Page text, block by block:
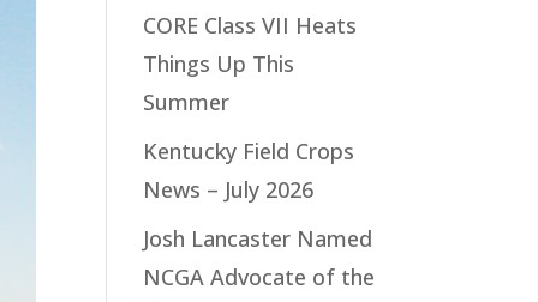
CORE Class VII Heats
Things Up This
Summer
Kentucky Field Crops
News – July 2026
Josh Lancaster Named
NCGA Advocate of the